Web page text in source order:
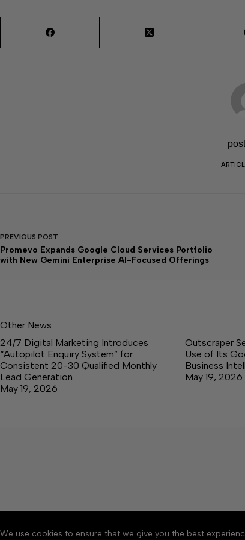
We use cookies to ensure that we give you the best
PREVIOUS POST
Promevo Expands Google Cloud Services Portfolio
with New Gemini Enterprise AI-Focused Offerings
Other News
24/7 Digital Marketing Introduces
“Autopilot Enquiry System” for
Consistent 20-30 Qualified Monthly
Lead Generation
May 19, 2026
Outscraper
Use of Its
Business
May 19, 2026